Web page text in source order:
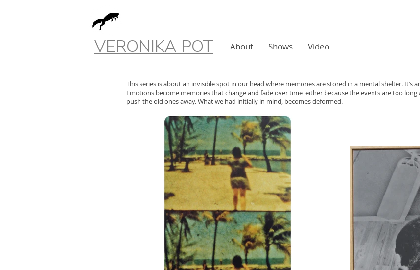
VERONIKA POT About Shows Video
This series is about an invisible spot in our head where memories are stored in a mental shelter. It’s
Emotions become memories that change and fade over time, either because the events are too
push the old ones away. What we had initially in mind, becomes deformed.